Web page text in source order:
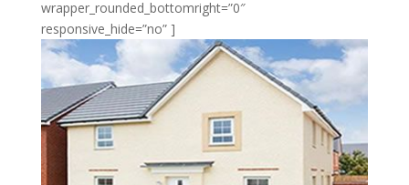
wrapper_rounded_bottomright=”0″
responsive_hide=”no” ]